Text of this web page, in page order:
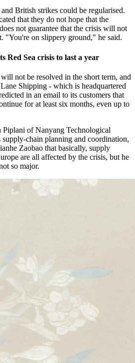
British strikes could be regularised.
that they do not hope that the
not guarantee that the crisis will not
"You're on slippery ground," he said.
Red Sea crisis to last a year
not be resolved in the short term, and
Shipping - which is headquartered
in an email to its customers that
for at least six months, even up to
Piplani of Nanyang Technological
chain planning and coordination,
Zaobao that basically, supply
are all affected by the crisis, but he
so major.